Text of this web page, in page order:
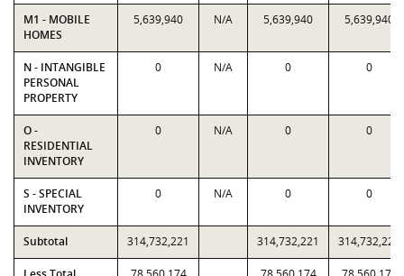
M1 - MOBILE
HOMES
5,639,940 N/A 5,639,940 5,639,940
N - INTANGIBLE
PERSONAL
PROPERTY
0 N/A 0 0
O -
RESIDENTIAL
INVENTORY
0 N/A 0 0
S - SPECIAL
INVENTORY
0 N/A 0 0
Subtotal 314,732,221 314,732,221 314,732,221